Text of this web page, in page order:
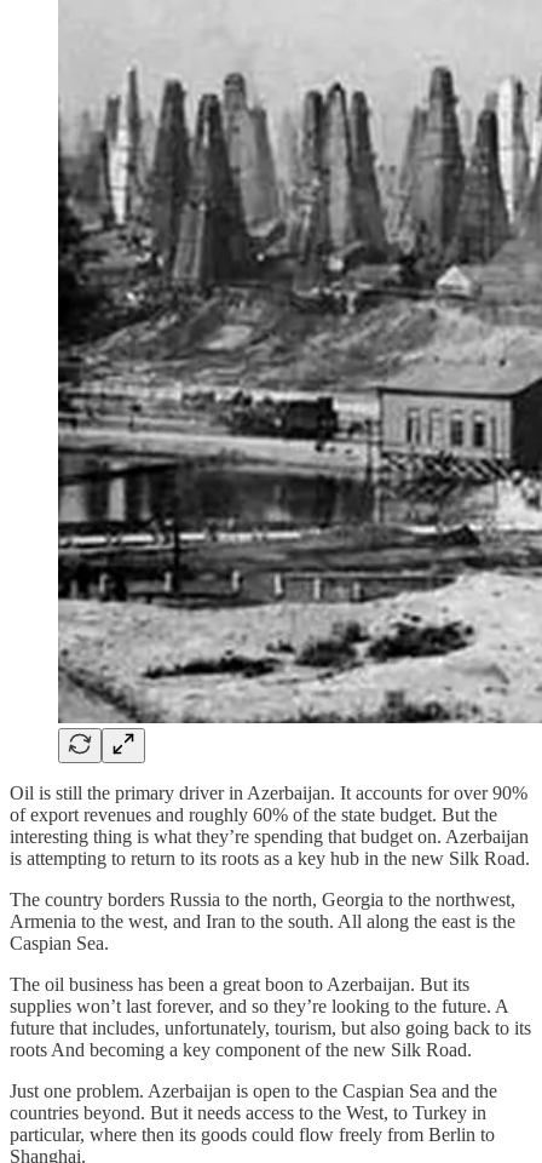
Oil is still the primary driver in Azerbaijan. It accounts for over 90%
of export revenues and roughly 60% of the state budget. But the
interesting thing is what they’re spending that budget on. Azerbaijan
is attempting to return to its roots as a key hub in the new Silk Road.
The country borders Russia to the north, Georgia to the northwest,
Armenia to the west, and Iran to the south. All along the east is the
Caspian Sea.
The oil business has been a great boon to Azerbaijan. But its
supplies won’t last forever, and so they’re looking to the future. A
future that includes, unfortunately, tourism, but also going back to its
roots And becoming a key component of the new Silk Road.
Just one problem. Azerbaijan is open to the Caspian Sea and the
countries beyond. But it needs access to the West, to Turkey in
particular, where then its goods could flow freely from Berlin to
Shanghai.